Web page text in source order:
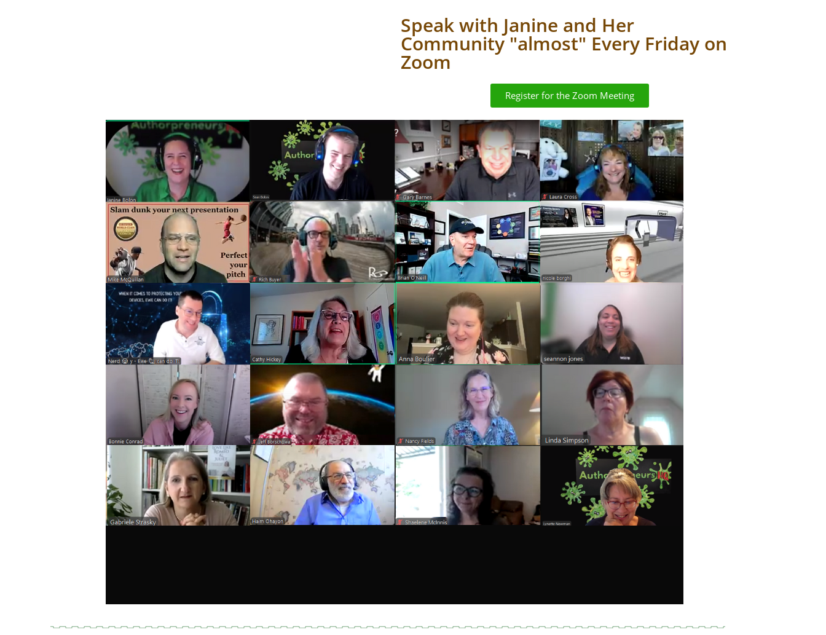
Speak with Janine and Her
Community "almost" Every Friday on
Zoom
Register for the Zoom Meeting